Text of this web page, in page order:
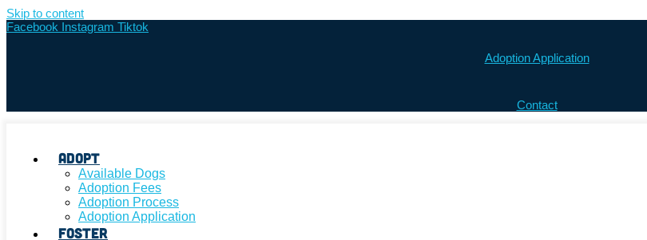
Skip to content
Facebook Instagram Tiktok
Adoption Application
Contact
Adopt
Available Dogs
Adoption Fees
Adoption Process
Adoption Application
Foster